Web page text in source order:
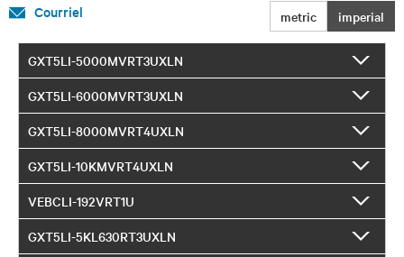
metric imperial
Courriel
GXT5LI-5000MVRT3UXLN
GXT5LI-6000MVRT3UXLN
GXT5LI-8000MVRT4UXLN
GXT5LI-10KMVRT4UXLN
VEBCLI-192VRT1U
GXT5LI-5KL630RT3UXLN